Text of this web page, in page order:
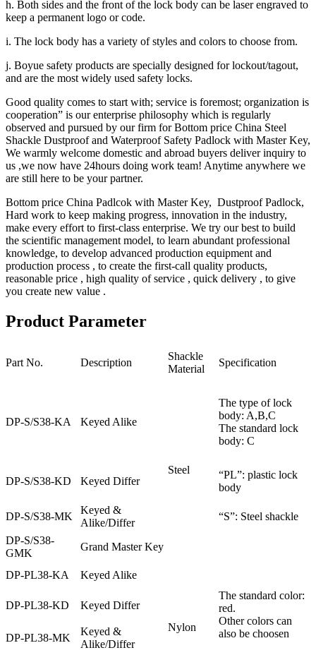
h. Both sides and the front of the lock body can be laser engraved to
keep a permanent logo or code.
i. The lock body has a variety of styles and colors to choose from.
j. Boyue safety products are specially designed for lockout/tagout,
and are the most widely used safety locks.
Good quality comes to start with; service is foremost; organization is
cooperation” is our enterprise philosophy which is regularly
observed and pursued by our firm for Bottom price China Steel
Shackle Dustproof and Waterproof Safety Padlock with Master Key,
We warmly welcome domestic and abroad buyers deliver inquiry to
us ,we now have 24hours doing work team! Anytime anywhere we
are still here to be your partner.
Bottom price China Padlcok with Master Key, Dustproof Padlock,
Hard work to keep making progress, innovation in the industry,
make every effort to first-class enterprise. We try our best to build
the scientific management model, to learn abundant professional
knowledge, to develop advanced production equipment and
production process , to create the first-call quality products,
reasonable price , high quality of service , quick delivery , to give
you create new value .
Product Parameter
Part No. Description
Shackle
Material
Specification
DP-S/S38-KA Keyed Alike
Steel
The type of lock
body: A,B,C
The standard lock
body: C
DP-S/S38-KD Keyed Differ
“PL”: plastic lock
body
DP-S/S38-MK
Keyed &
Alike/Differ
“S”: Steel shackle
DP-S/S38-
GMK
Grand Master Key
The standard color:
red.
Other colors can
also be choosen
DP-PL38-KA Keyed Alike
Nylon
DP-PL38-KD Keyed Differ
DP-PL38-MK
Keyed &
Alike/Differ